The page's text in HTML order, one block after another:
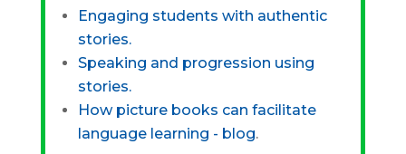
Engaging students with authentic
stories.
Speaking and progression using
stories.
How picture books can facilitate
language learning - blog.